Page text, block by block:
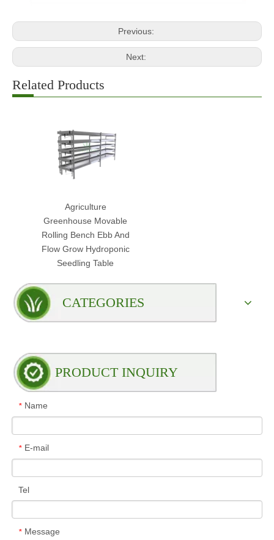
Previous:
Next:
Related Products
Agriculture
Greenhouse Movable
Rolling Bench Ebb And
Flow Grow Hydroponic
Seedling Table
CATEGORIES
PRODUCT INQUIRY
* Name
* E-mail
Tel
* Message